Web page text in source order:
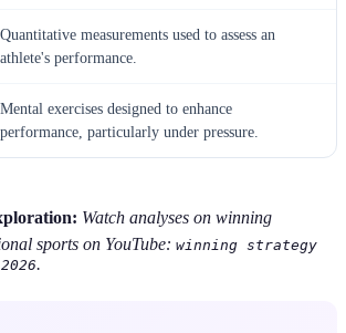
Quantitative measurements used to assess an
athlete's performance.
Mental exercises designed to enhance
performance, particularly under pressure.
Watch analyses on winning
sports on YouTube: winning strategy
.